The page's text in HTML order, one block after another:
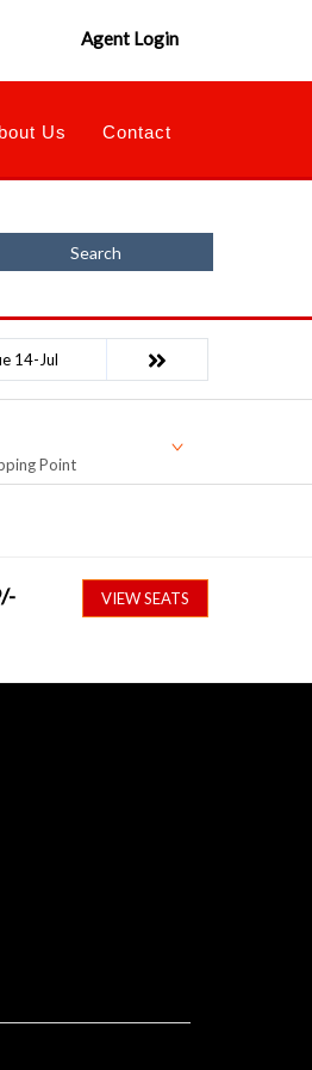
Agent Login
Us Contact
Search
14-Jul
Point
/- VIEW SEATS